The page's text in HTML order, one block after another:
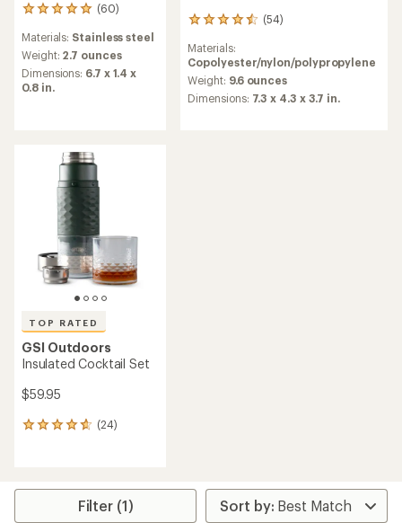
(60)
60
with
an
average
rating
Materials: Stainless steel
Weight: 2.7 ounces
Dimensions: 6.7 x 1.4 x
0.8 in.
(54)
54
with
an
average
rating
Materials:
Copolyester/nylon/polypropylene
Weight: 9.6 ounces
Dimensions: 7.3 x 4.3 x 3.7 in.
TOP RATED
GSI Outdoors
Insulated Cocktail Set
$59.95
(24)
24
average
Filter (1)